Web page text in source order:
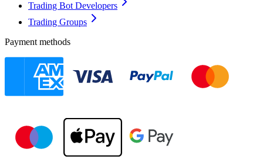
Trading Bot Developers
Trading Groups
Payment methods